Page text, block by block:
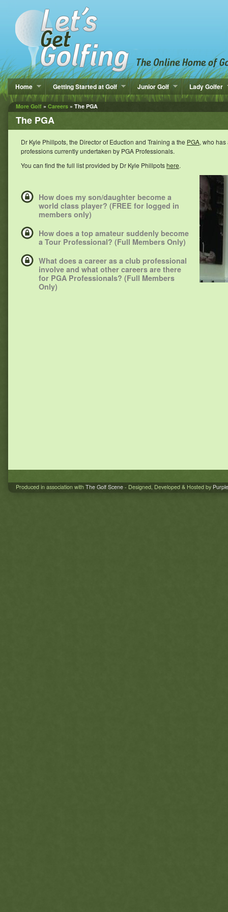
Home Getting Started at Golf Junior Golf Lady Golfer
More Golf » Careers » The PGA
The PGA
Dr Kyle Phillpots, the Director of Eduction and Training a the PGA, who
professions currently undertaken by PGA Professionals.
You can find the full list provided by Dr Kyle Phillpotshere.
How does my son/daughter become a
world class player? (FREE for logged in
members only)
How does a top amateur suddenly become
a Tour Professional? (Full Members Only)
What does a career as a club professional
involve and what other careers are there
for PGA Professionals? (Full Members
Only)
Produced in association with The Golf Scene - Designed, Developed & Hosted by